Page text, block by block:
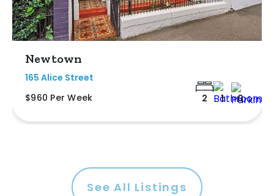
Newtown
165 Alice Street
$960 Per Week
2 1 0
See All Listings